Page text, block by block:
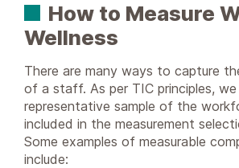
How to Measure
Wellness
There are many ways to capture
of a staff. As per TIC principles,
representative sample of the
included in the measurement
Some examples of measurable
include: